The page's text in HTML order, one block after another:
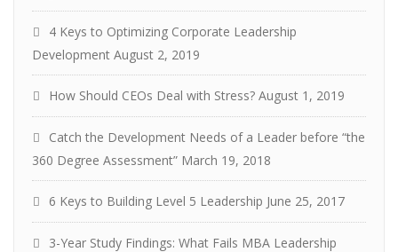
4 Keys to Optimizing Corporate Leadership
Development August 2, 2019
How Should CEOs Deal with Stress? August 1, 2019
Catch the Development Needs of a Leader before “the
360 Degree Assessment” March 19, 2018
6 Keys to Building Level 5 Leadership June 25, 2017
3-Year Study Findings: What Fails MBA Leadership